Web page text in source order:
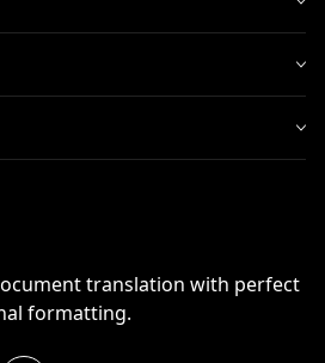
translation with perfect
formatting.